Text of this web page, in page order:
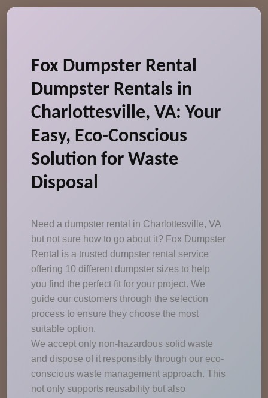
Fox Dumpster Rental
Dumpster Rentals in
Charlottesville, VA: Your
Easy, Eco-Conscious
Solution for Waste
Disposal
Need a dumpster rental in Charlottesville, VA
but not sure how to go about it? Fox Dumpster
Rental is a trusted dumpster rental service
offering 10 different dumpster sizes to help
you find the perfect fit for your project. We
guide our customers through the selection
process to ensure they choose the most
suitable option.
We accept only non-hazardous solid waste
and dispose of it responsibly through our eco-
conscious waste management approach. This
not only supports reusability but also